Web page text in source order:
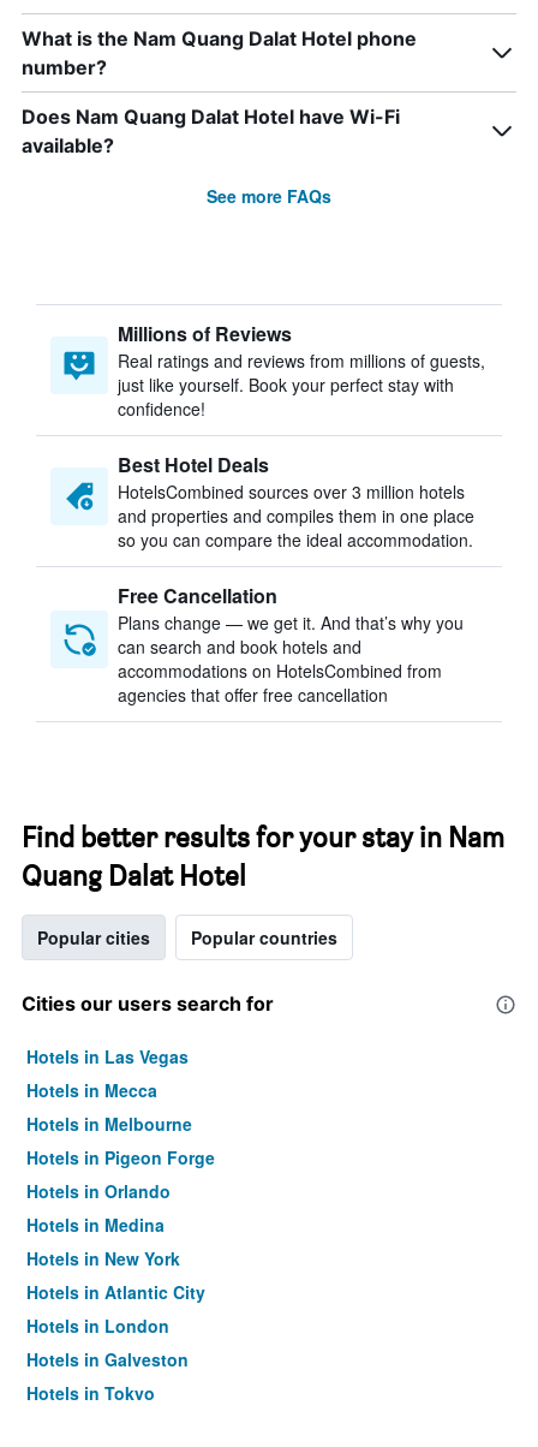
What is the Nam Quang Dalat Hotel phone
number?
Does Nam Quang Dalat Hotel have Wi-Fi
available?
See more FAQs
Millions of Reviews
Real ratings and reviews from millions of guests,
just like yourself. Book your perfect stay with
confidence!
Best Hotel Deals
HotelsCombined sources over 3 million hotels
and properties and compiles them in one place
so you can compare the ideal accommodation.
Free Cancellation
Plans change — we get it. And that’s why you
can search and book hotels and
accommodations on HotelsCombined from
agencies that offer free cancellation
Find better results for your stay in Nam
Quang Dalat Hotel
Popular cities Popular countries
Cities our users search for
Hotels in Las Vegas
Hotels in Mecca
Hotels in Melbourne
Hotels in Pigeon Forge
Hotels in Orlando
Hotels in Medina
Hotels in New York
Hotels in Atlantic City
Hotels in London
Hotels in Galveston
Hotels in Tokyo